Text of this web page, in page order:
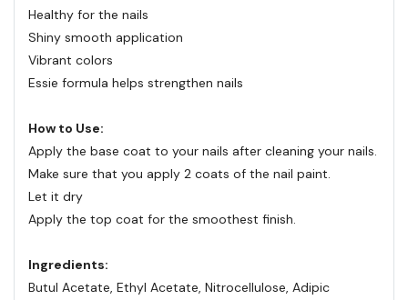
Healthy for the nails
Shiny smooth application
Vibrant colors
Essie formula helps strengthen nails
How to Use:
Apply the base coat to your nails after cleaning your nails.
Make sure that you apply 2 coats of the nail paint.
Let it dry
Apply the top coat for the smoothest finish.
Ingredients:
Butul Acetate, Ethyl Acetate, Nitrocellulose, Adipic